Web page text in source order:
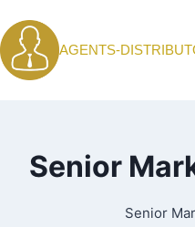
to
content
AGENTS-
Senior
Senior